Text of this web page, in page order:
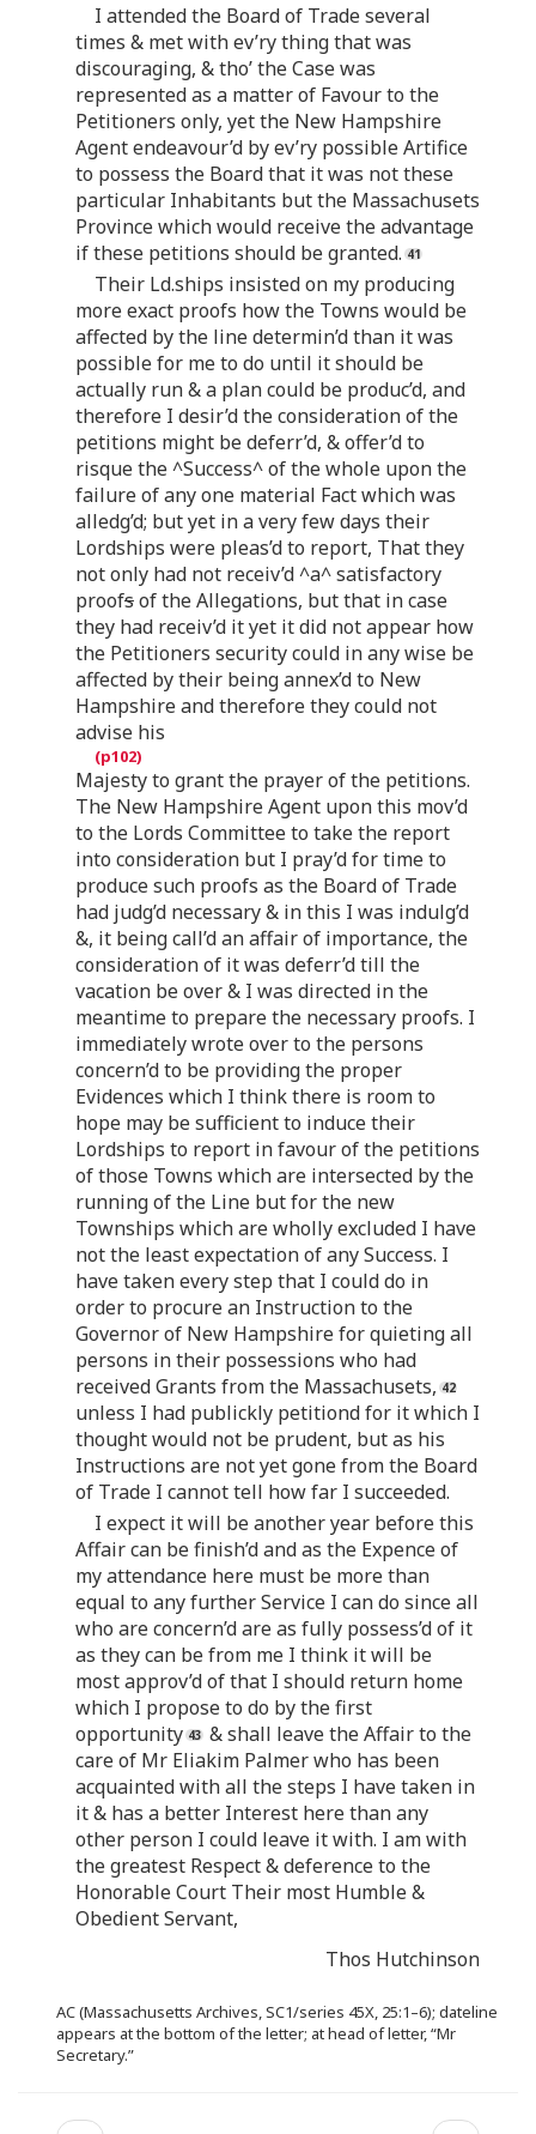
I attended the Board of Trade several
times & met with ev’ry thing that was
discouraging, & tho’ the Case was
represented as a matter of Favour to the
Petitioners only, yet the New Hampshire
Agent endeavour’d by ev’ry possible Artifice
to possess the Board that it was not these
particular Inhabitants but the Massachusets
Province which would receive the advantage
if these petitions should be granted.
Their Ld.ships insisted on my producing
more exact proofs how the Towns would be
affected by the line determin’d than it was
possible for me to do until it should be
actually run & a plan could be produc’d, and
therefore I desir’d the consideration of the
petitions might be deferr’d, & offer’d to
risque the ^Success^ of the whole upon the
failure of any one material Fact which was
alledg’d; but yet in a very few days their
Lordships were pleas’d to report, That they
not only had not receiv’d ^a^ satisfactory
proofsof the Allegations, but that in case
they had receiv’d it yet it did not appear how
the Petitioners security could in any wise be
affected by their being annex’d to New
Hampshire and therefore they could not
advise his
Majesty to grant the prayer of the petitions.
The New Hampshire Agent upon this mov’d
to the Lords Committee to take the report
into consideration but I pray’d for time to
produce such proofs as the Board of Trade
had judg’d necessary & in this I was indulg’d
&, it being call’d an affair of importance, the
consideration of it was deferr’d till the
vacation be over & I was directed in the
meantime to prepare the necessary proofs. I
immediately wrote over to the persons
concern’d to be providing the proper
Evidences which I think there is room to
hope may be sufficient to induce their
Lordships to report in favour of the petitions
of those Towns which are intersected by the
running of the Line but for the new
Townships which are wholly excluded I have
not the least expectation of any Success. I
have taken every step that I could do in
order to procure an Instruction to the
Governor of New Hampshire for quieting all
persons in their possessions who had
received Grants from the Massachusets,
unless I had publickly petitiond for it which I
thought would not be prudent, but as his
Instructions are not yet gone from the Board
of Trade I cannot tell how far I succeeded.
I expect it will be another year before this
Affair can be finish’d and as the Expence of
my attendance here must be more than
equal to any further Service I can do since all
who are concern’d are as fully possess’d of it
as they can be from me I think it will be
most approv’d of that I should return home
which I propose to do by the first
opportunity
& shall leave the Affair to the
care of Mr Eliakim Palmer who has been
acquainted with all the steps I have taken in
it & has a better Interest here than any
other person I could leave it with. I am with
the greatest Respect & deference to the
Honorable Court Their most Humble &
Obedient Servant,
Thos Hutchinson
AC (Massachusetts Archives, SC1/series 45X, 25:1–6); dateline
appears at the bottom of the letter; at head of letter, “Mr
Secretary.”